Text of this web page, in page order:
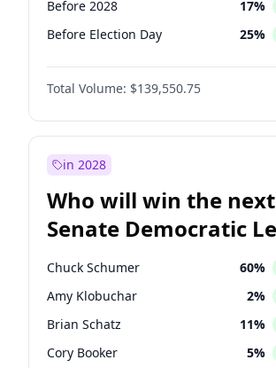
Before 2028 17%
Before Election Day 25%
Total Volume: $139,550.75
in 2028
Who will win the next
Senate Democratic
election?
Chuck Schumer 60%
Amy Klobuchar 2%
Brian Schatz 11%
Cory Booker 5%